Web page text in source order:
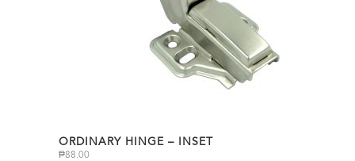
ORDINARY HINGE – INSET
₱88.00